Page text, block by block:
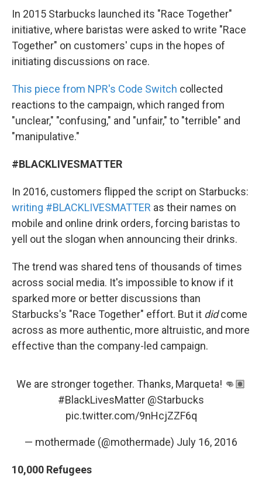
In 2015 Starbucks launched its "Race Together"
initiative, where baristas were asked to write "Race
Together" on customers' cups in the hopes of
initiating discussions on race.
This piece from NPR's Code Switch collected
reactions to the campaign, which ranged from
"unclear," "confusing," and "unfair," to "terrible" and
"manipulative."
#BLACKLIVESMATTER
In 2016, customers flipped the script on Starbucks:
writing #BLACKLIVESMATTER as their names on
mobile and online drink orders, forcing baristas to
yell out the slogan when announcing their drinks.
The trend was shared tens of thousands of times
across social media. It's impossible to know if it
sparked more or better discussions than
Starbucks's "Race Together" effort. But it didcome
across as more authentic, more altruistic, and more
effective than the company-led campaign.
We are stronger together. Thanks, Marqueta! 👊🏽
#BlackLivesMatter @Starbucks
pic.twitter.com/9nHcjZZF6q
— mothermade (@mothermade) July 16, 2016
10,000 Refugees